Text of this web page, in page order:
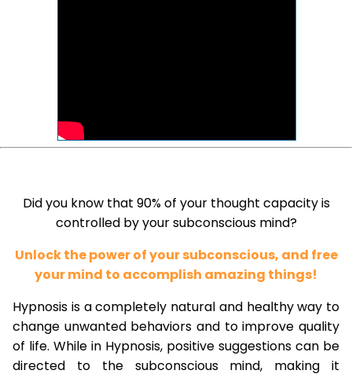
Did you know that 90% of your thought capacity is
controlled by your subconscious mind?
Unlock the power of your subconscious, and free
your mind to accomplish amazing things!
Hypnosis is a completely natural and healthy way to
change unwanted behaviors and to improve quality
of life. While in Hypnosis, positive suggestions can be
directed to the subconscious mind, making it